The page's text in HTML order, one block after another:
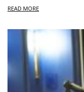
READ MORE